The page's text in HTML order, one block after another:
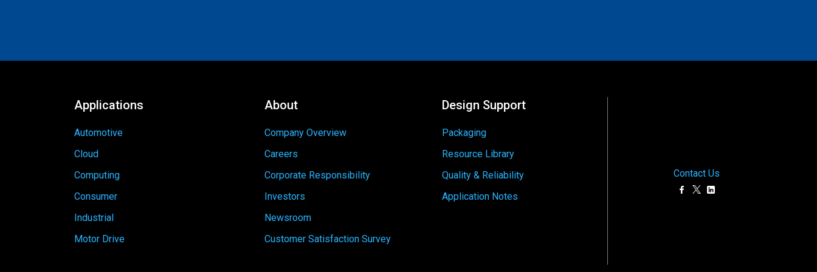
Applications
Automotive
Cloud
Computing
Consumer
Industrial
Motor Drive
About
Company Overview
Careers
Corporate Responsibility
Investors
Newsroom
Customer Satisfaction Survey
Design Support
Packaging
Resource Library
Quality & Reliability
Application Notes
Contact Us